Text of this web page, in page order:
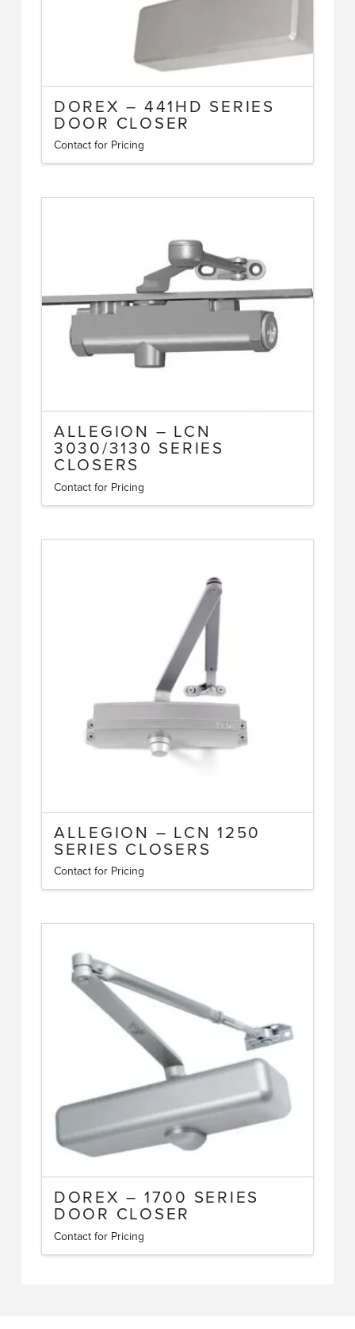
DOREX – 441HD SERIES
DOOR CLOSER
Contact for Pricing
This
has
be
chosen
ALLEGION – LCN
3030/3130 SERIES
CLOSERS
Contact for Pricing
ALLEGION – LCN 1250
SERIES CLOSERS
Contact for Pricing
DOREX – 1700 SERIES
DOOR CLOSER
Contact for Pricing